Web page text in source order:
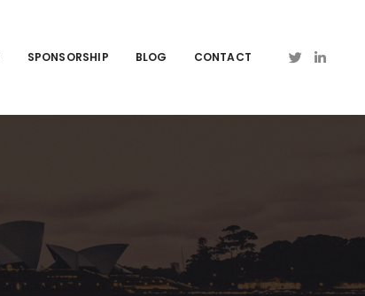
SPONSORSHIP BLOG CONTACT